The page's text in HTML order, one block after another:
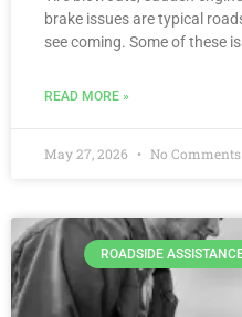
brake issues are typical
see coming. Some of these
READ MORE »
May 27, 2026 No Comments
ROADSIDE